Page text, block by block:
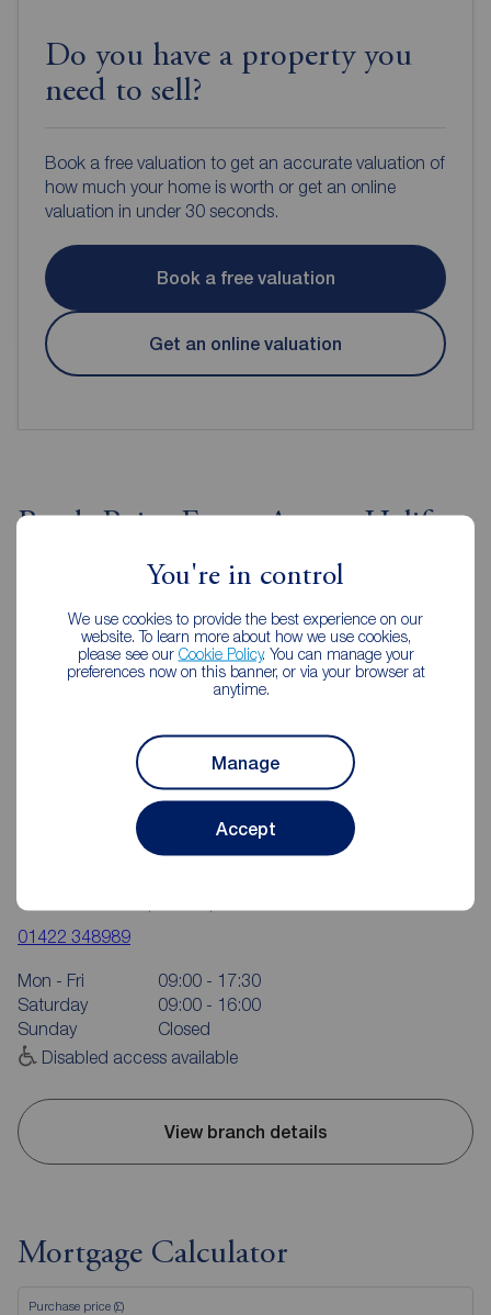
You're in control
We use cookies to provide the best experience on our
website. To learn more about how we use cookies,
please see our Cookie Policy. You can manage your
preferences now on this banner, or via your browser at
anytime.
Manage
Accept
Do you have a property you
need to sell?
Book a free valuation to get an accurate valuation of
how much your home is worth or get an online
valuation in under 30 seconds.
Book a free valuation
Get an online valuation
Reeds Rains Estate Agents Halifax
16-18 Bull Green, Halifax, HX1 5AB
01422 348989
Mon - Fri
09:00 - 17:30
Saturday
09:00 - 16:00
Sunday
Closed
Disabled access available
View branch details
Mortgage Calculator
Purchase price (£)